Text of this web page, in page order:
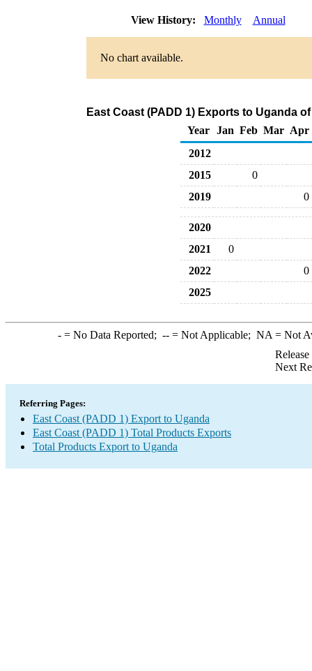
View History: Monthly Annual
No chart available.
East Coast (PADD 1) Exports to Uganda
Year
Jan Feb Mar Apr
2012
2015
0
2019
0
2020
2021
0
2022
0
2025
-= No Data Reported; --= Not Applicable; NA = Not
Next
Referring Pages:
East Coast (PADD 1) Export to Uganda
East Coast (PADD 1) Total Products Exports
Total Products Export to Uganda